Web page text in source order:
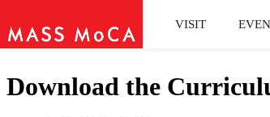
VISIT
Download the